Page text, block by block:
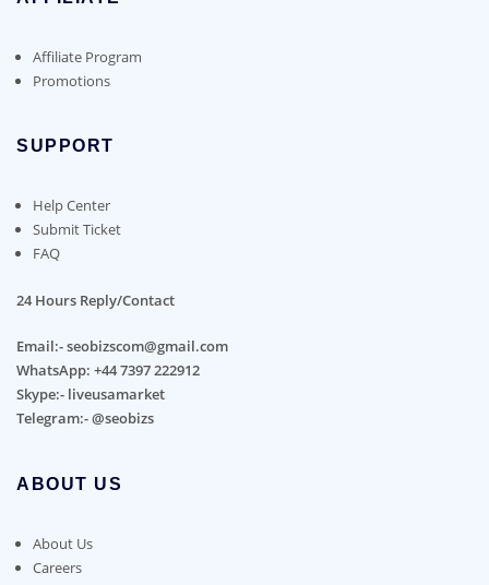
Affiliate Program
Promotions
SUPPORT
Help Center
Submit Ticket
FAQ
24 Hours Reply/Contact
Email:- seobizscom@gmail.com
WhatsApp: +44 7397 222912
Skype:- liveusamarket
Telegram:- @seobizs
ABOUT US
About Us
Careers